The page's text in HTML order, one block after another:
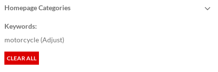
Homepage Categories
Keywords:
motorcycle (Adjust)
CLEAR ALL